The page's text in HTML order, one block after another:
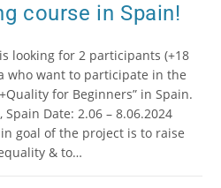
course in Spain!
looking for 2 participants (+18
who want to participate in the
for Beginners” in Spain.
Spain Date: 2.06 – 8.06.2024
goal of the project is to raise
& to…